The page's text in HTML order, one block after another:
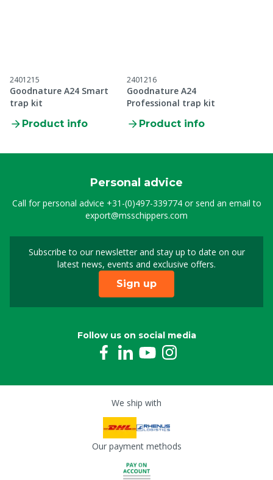
2401215
Goodnature A24 Smart
trap kit
Product info
2401216
Goodnature A24
Professional trap kit
Product info
Personal advice
Call for personal advice +31-(0)497-339774or send an email to
export@msschippers.com
Subscribe to our newsletter and stay up to date on our
latest news, events and exclusive offers.
Sign up for our
Sign up
Follow us on social media
We ship with
Our payment methods